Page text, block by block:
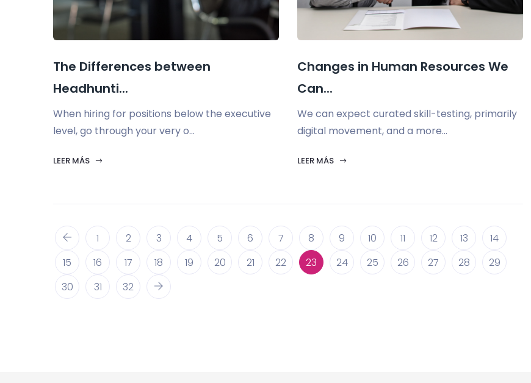
The Differences between
Headhunti...
When hiring for positions below the executive
level, go through your very o...
LEER MÁS
Changes in Human Resources We
Can...
We can expect curated skill-testing, primarily
digital movement, and a more...
LEER MÁS
1 2 3 4 5 6 7 8 9 10 11 12 13
14
15
16 17 18 19 20 21 22 23 24 25 26 27 28
29
30
31 32